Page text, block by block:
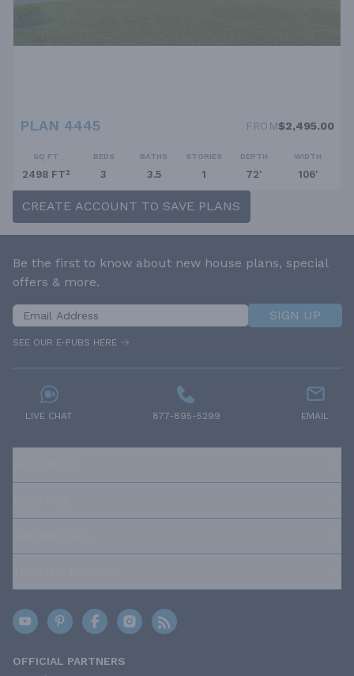
PLAN 4445 FROM$2,495.00
SQ FT
2498 FT²
BEDS
3
BATHS
3.5
STORIES
1
DEPTH
72'
WIDTH
106'
CREATE ACCOUNT TO SAVE PLANS
Be the first to know about new house plans, special
offers & more.
SIGN UP
SEE OUR E-PUBS HERE
LIVE CHAT 877-895-5299 EMAIL
OFFICIAL PARTNERS